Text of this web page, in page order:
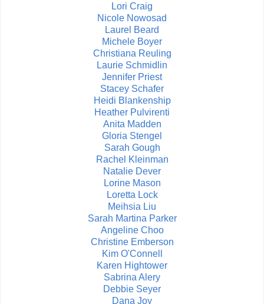
Lori Craig
Nicole Nowosad
Laurel Beard
Michele Boyer
Christiana Reuling
Laurie Schmidlin
Jennifer Priest
Stacey Schafer
Heidi Blankenship
Heather Pulvirenti
Anita Madden
Gloria Stengel
Sarah Gough
Rachel Kleinman
Natalie Dever
Lorine Mason
Loretta Lock
Meihsia Liu
Sarah Martina Parker
Angeline Choo
Christine Emberson
Kim O'Connell
Karen Hightower
Sabrina Alery
Debbie Seyer
Dana Joy